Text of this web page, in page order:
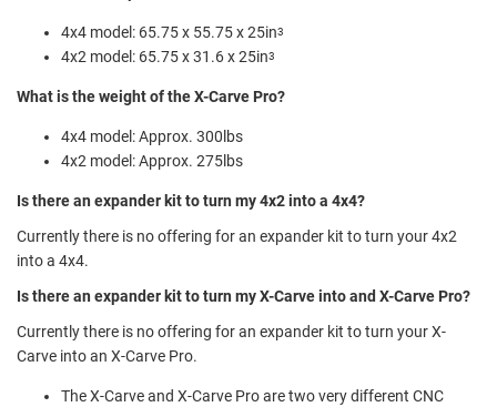
4x4 model: 65.75 x 55.75 x 25in3
4x2 model: 65.75 x 31.6 x 25in3
What is the weight of the X-Carve Pro?
4x4 model: Approx. 300lbs
4x2 model: Approx. 275lbs
Is there an expander kit to turn my 4x2 into a 4x4?
Currently there is no offering for an expander kit to turn your 4x2
into a 4x4.
Is there an expander kit to turn my X-Carve into and X-Carve Pro?
Currently there is no offering for an expander kit to turn your X-
Carve into an X-Carve Pro.
The X-Carve and X-Carve Pro are two very different CNC